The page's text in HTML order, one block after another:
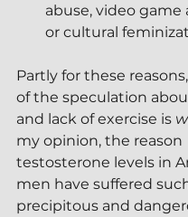
abuse, video game
or cultural
Partly for these
of the speculation
and lack of exercise is
my opinion, the reason
testosterone levels in
men have suffered
precipitous and